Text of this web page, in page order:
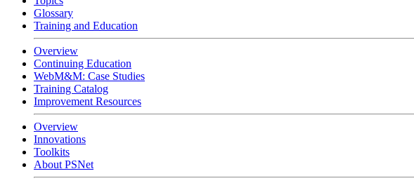
Glossary
Training and Education
Overview
Continuing Education
WebM&M: Case Studies
Training Catalog
Improvement Resources
Overview
Innovations
Toolkits
About PSNet